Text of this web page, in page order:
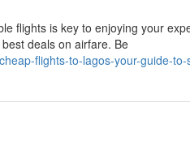
flights is key to enjoying your
deals on airfare. Be
flights-to-lagos-your-guide-to-